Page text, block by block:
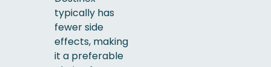
typically has
fewer side
effects, making
it a preferable